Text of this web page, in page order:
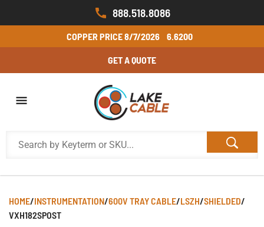
888.518.8086
COPPER PRICE8/7/2026 6.6200
GET A QUOTE
HOME/INSTRUMENTATION/600V TRAY CABLE/LSZH/SHIELDED/
VXH182SPOST